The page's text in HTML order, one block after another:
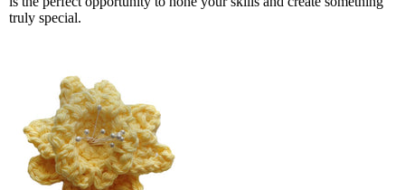
truly special.